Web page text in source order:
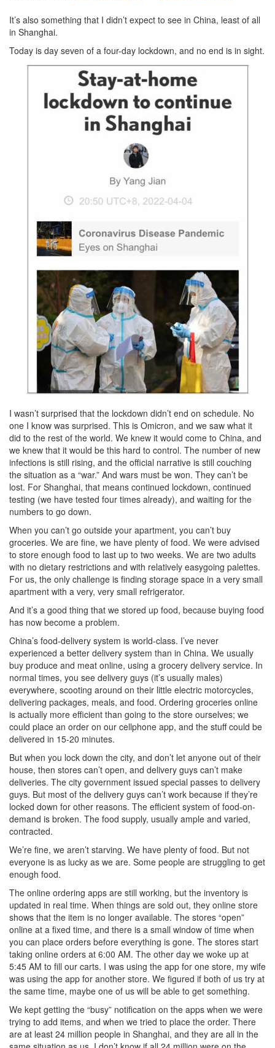
It’s also something that I didn’t expect to see in China, least of all
in Shanghai.
Today is day seven of a four-day lockdown, and no end is in sight.
I wasn’t surprised that the lockdown didn’t end on schedule. No
one I know was surprised. This is Omicron, and we saw what it
did to the rest of the world. We knew it would come to China, and
we knew that it would be this hard to control. The number of new
infections is still rising, and the official narrative is still couching
the situation as a “war.” And wars must be won. They can’t be
lost. For Shanghai, that means continued lockdown, continued
testing (we have tested four times already), and waiting for the
numbers to go down.
When you can’t go outside your apartment, you can’t buy
groceries. We are fine, we have plenty of food. We were advised
to store enough food to last up to two weeks. We are two adults
with no dietary restrictions and with relatively easygoing palettes.
For us, the only challenge is finding storage space in a very small
apartment with a very, very small refrigerator.
And it’s a good thing that we stored up food, because buying food
has now become a problem.
China’s food-delivery system is world-class. I’ve never
experienced a better delivery system than in China. We usually
buy produce and meat online, using a grocery delivery service. In
normal times, you see delivery guys (it’s usually males)
everywhere, scooting around on their little electric motorcycles,
delivering packages, meals, and food. Ordering groceries online
is actually more efficient than going to the store ourselves; we
could place an order on our cellphone app, and the stuff could be
delivered in 15-20 minutes.
But when you lock down the city, and don’t let anyone out of their
house, then stores can’t open, and delivery guys can’t make
deliveries. The city government issued special passes to delivery
guys. But most of the delivery guys can’t work because if they’re
locked down for other reasons. The efficient system of food-on-
demand is broken. The food supply, usually ample and varied,
contracted.
We’re fine, we aren’t starving. We have plenty of food. But not
everyone is as lucky as we are. Some people are struggling to get
enough food.
The online ordering apps are still working, but the inventory is
updated in real time. When things are sold out, they online store
shows that the item is no longer available. The stores “open”
online at a fixed time, and there is a small window of time when
you can place orders before everything is gone. The stores start
taking online orders at 6:00 AM. The other day we woke up at
5:45 AM to fill our carts. I was using the app for one store, my wife
was using the app for another store. We figured if both of us try at
the same time, maybe one of us will be able to get something.
We kept getting the “busy” notification on the apps when we were
trying to add items, and when we tried to place the order. There
are at least 24 million people in Shanghai, and they are all in the